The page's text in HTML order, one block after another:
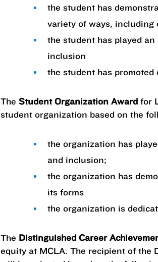
the student has
variety of ways,
the student has played
inclusion
the student has
The Student Organization Award for
student organization based on the
the organization has
and inclusion;
the organization has
its forms
the organization is
The Distinguished Career
equity at MCLA. The recipient of the